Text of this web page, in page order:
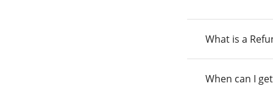
What is a
When can I